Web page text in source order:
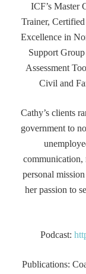
ICF’s Master
Trainer,
Excellence in
Support
Assessment
Civil and
Cathy’s clients
government to
communication,
personal
her passion to
Podcast:
Publications: